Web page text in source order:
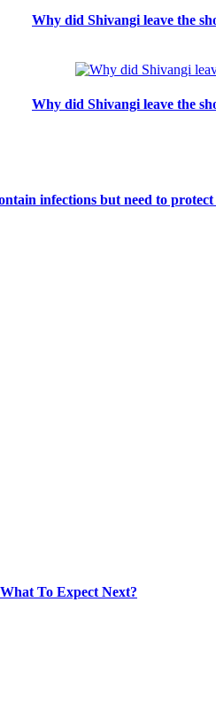
Why did Shivangi leave the
Why did Shivangi leave the
infections but need to
To Expect Next?